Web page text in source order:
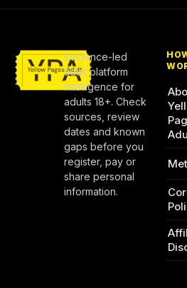
Evidence-led
adult platform
intelligence for
adults 18+. Check
sources, review
dates and known
gaps before you
register, pay or
share personal
information.